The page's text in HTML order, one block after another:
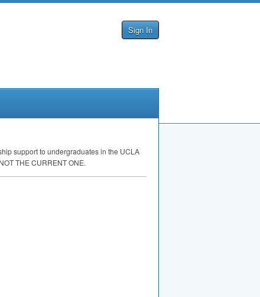
Sign In
support to undergraduates in the UCLA
NOTTHE CURRENTONE.